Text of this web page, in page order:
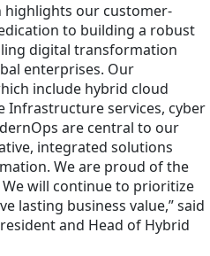
highlights our customer-
to building a robust
digital transformation
enterprises. Our
include hybrid cloud
Infrastructure services, cyber
are central to our
integrated solutions
We are proud of the
will continue to prioritize
lasting business value,” said
and Head of Hybrid